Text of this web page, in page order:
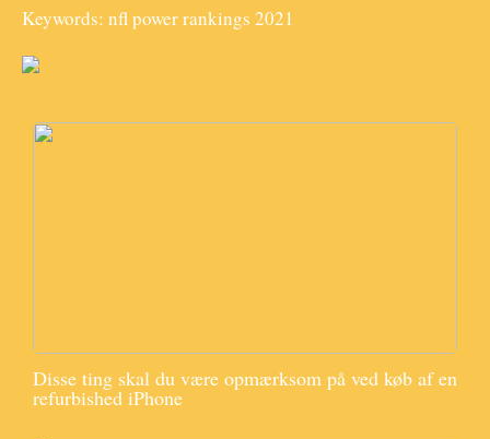
Keywords: nfl power rankings 2021
Disse ting skal du være opmærksom på ved køb af en
refurbished iPhone